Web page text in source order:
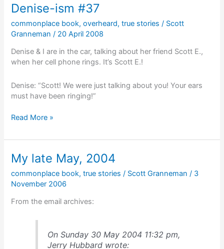
Denise-ism #37
commonplace book,overheard,true stories / Scott
Granneman/ 20 April 2008
Denise & I are in the car, talking about her friend Scott E.,
when her cell phone rings. It’s Scott E.!
Denise: “Scott! We were just talking about you! Your ears
must have been ringing!”
Denise-
#37
Read More »
My late May, 2004
commonplace book,true stories / Scott Granneman/ 3
November 2006
From the email archives:
On Sunday 30 May 2004 11:32 pm,
Jerry Hubbard wrote: